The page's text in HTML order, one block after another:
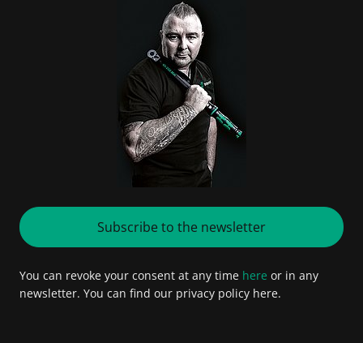
Subscribe to the newsletter
You can revoke your consent at any time here or in any
newsletter. You can find our privacy policy here.